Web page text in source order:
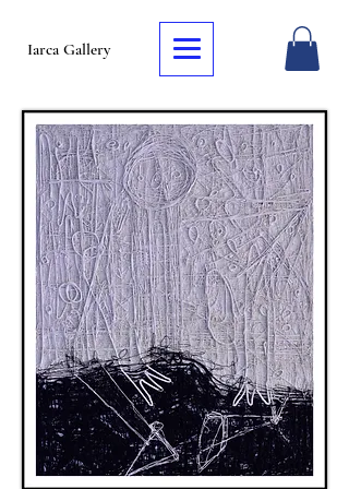
Iarca Gallery